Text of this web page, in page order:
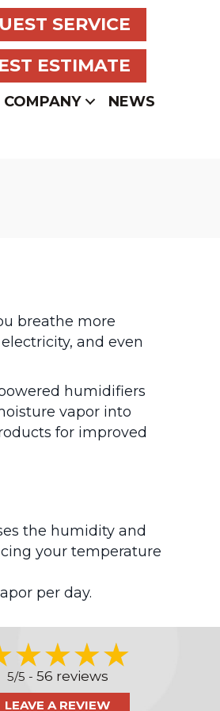
SERVICE
ESTIMATE
COMPANY NEWS
breathe more
and even
humidifiers
vapor into
for improved
the humidity and
your temperature
per day.
5/5 - 56 reviews
LEAVE A REVIEW